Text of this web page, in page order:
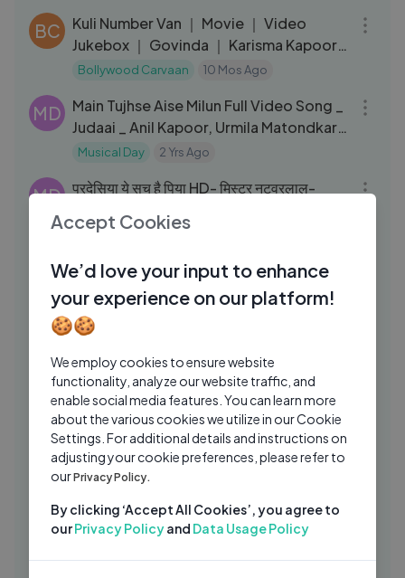
BC
Kuli Number Van ｜ Movie ｜ Video
Jukebox ｜ Govinda ｜ Karisma Kapoor
｜ 90's Romantic ｜ Coolie No.1
Bollywood Carvaan 10 Mos Ago
MD
Main Tujhse Aise Milun Full Video Song _
Judaai _ Anil Kapoor, Urmila Matondkar
_ Alka Yagnik
Musical Day 2 Yrs Ago
MD परदेसिया ये सच है पिया HD- मिस्टर नटवरलाल-
Old Is Gold
Musical Day
GA
Kahe Kanha Karat Barjori ｜ Lakshmi
Shankar, Chaube Maharaj ｜ Bawarchi
1972 Songs ｜ Paintal
Goldmines Gaane Sune Ansune
MT
Thakur, Ayachi Thakur,
Maithili Thakur 9 Mos Ago 48:51
MO King on Love, Music, Honey Singh,
Raftaar & More😍｜ Podcast ｜ Mirchi
Plus
Mirchi Plus Originals
ZC
Shaam Shaandaar ｜ Shaandaar ｜
Shahid Kapoor & Alia Bhatt ｜ Amit
Trivedi
Zee Music Company 1 Yrs Ago
Accept Cookies
We’d love your input to enhance
your experience on our platform!
🍪🍪
We employ cookies to ensure website
functionality, analyze our website traffic, and
enable social media features. You can learn more
about the various cookies we utilize in our Cookie
Settings. For additional details and instructions on
adjusting your cookie preferences, please refer to
ourPrivacy Policy.
By clicking ‘Accept All Cookies’, you agree to
ourPrivacy Policyand Data Usage Policy